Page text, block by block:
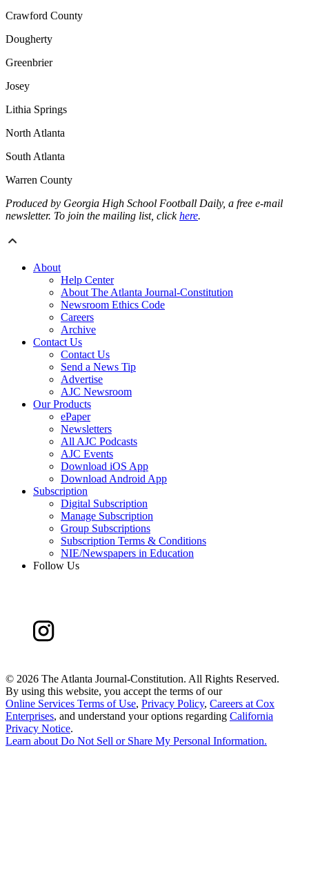
Crawford County
Dougherty
Greenbrier
Josey
Lithia Springs
North Atlanta
South Atlanta
Warren County
Produced by Georgia High School Football Daily, a free e-mail
newsletter. To join the mailing list, clickhere.
About
Help Center
About The Atlanta Journal-Constitution
Newsroom Ethics Code
Careers
Archive
Contact Us
Contact Us
Send a News Tip
Advertise
AJC Newsroom
Our Products
ePaper
Newsletters
All AJC Podcasts
AJC Events
Download iOS App
Download Android App
Subscription
Digital Subscription
Manage Subscription
Group Subscriptions
Subscription Terms & Conditions
NIE/Newspapers in Education
Follow Us
© 2026 The Atlanta Journal-Constitution. All Rights Reserved.
By using this website, you accept the terms of our
Online Services Terms of Use, Privacy Policy, Careers at Cox
Enterprises, and understand your options regarding California
Privacy Notice.
Learn about Do Not Sell or Share My Personal Information.